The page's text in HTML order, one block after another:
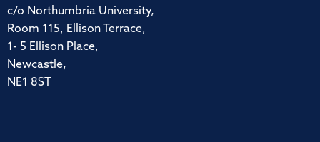
c/o Northumbria University,
Room 115, Ellison Terrace,
1- 5 Ellison Place,
Newcastle,
NE1 8ST